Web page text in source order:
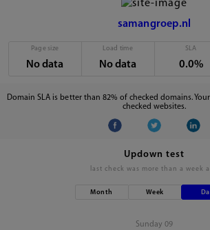
samangroep.nl
Page size
No data
Load time
No data
SLA
0.0%
Domain SLA is better than 82% of checked domains.
checked websites.
Updown test
last check was more than a week
Month Week
Sunday 09